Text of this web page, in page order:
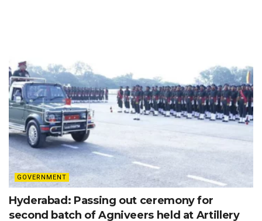
GOVERNMENT
Hyderabad: Passing out ceremony for
second batch of Agniveers held at Artillery